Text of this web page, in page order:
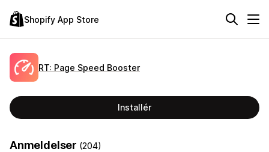
Shopify App Store
RT: Page Speed Booster
Installér
Anmeldelser (204)